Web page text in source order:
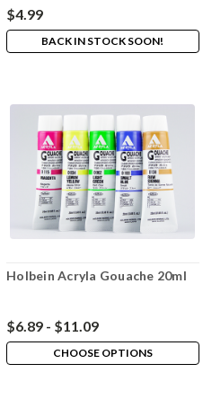
$4.99
BACK IN STOCK SOON!
Holbein Acryla Gouache 20ml
$6.89 - $11.09
CHOOSE OPTIONS